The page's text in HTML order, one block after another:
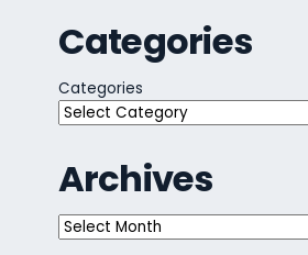
Categories
Categories
Archives
Archives